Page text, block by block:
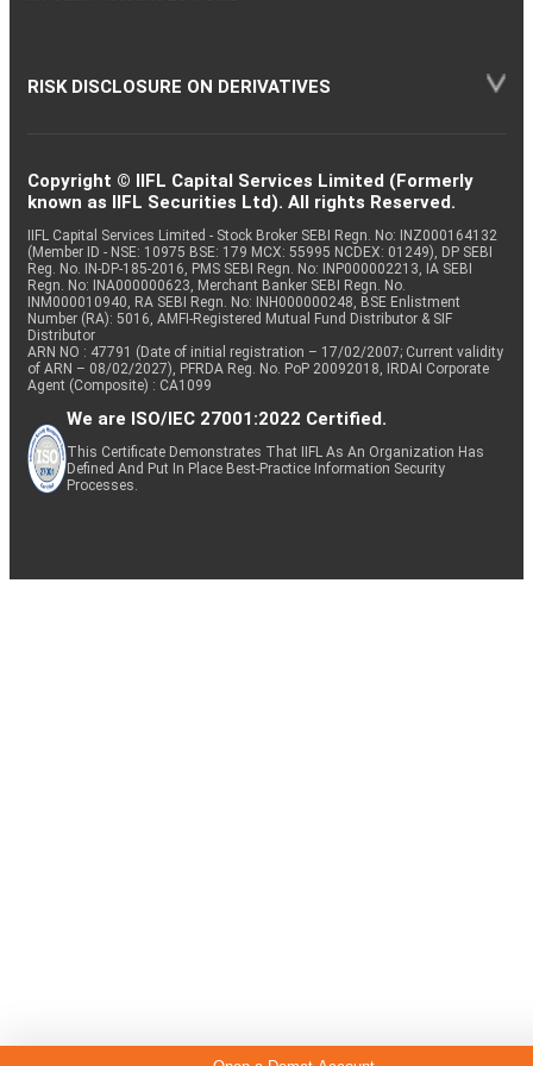
RISK DISCLOSURE ON DERIVATIVES
Copyright © IIFL Capital Services Limited (Formerly
known as IIFL Securities Ltd). All rights Reserved.
IIFL Capital Services Limited - Stock Broker SEBI Regn. No: INZ000164132
(Member ID - NSE: 10975 BSE: 179 MCX: 55995 NCDEX: 01249), DP SEBI
Reg. No. IN-DP-185-2016, PMS SEBI Regn. No: INP000002213, IA SEBI
Regn. No: INA000000623, Merchant Banker SEBI Regn. No.
INM000010940, RA SEBI Regn. No: INH000000248, BSE Enlistment
Number (RA): 5016, AMFI-Registered Mutual Fund Distributor & SIF
Distributor
ARN NO : 47791 (Date of initial registration – 17/02/2007; Current validity
of ARN – 08/02/2027), PFRDA Reg. No. PoP 20092018, IRDAI Corporate
Agent (Composite) : CA1099
We are ISO/IEC 27001:2022 Certified.
This Certificate Demonstrates That IIFL As An Organization Has
Defined And Put In Place Best-Practice Information Security
Processes.